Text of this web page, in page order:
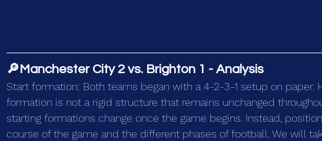
🔎Manchester City 2 vs. Brighton 1 - Analysis
Start formation: Both teams began with a 4-2-3-1 setup on paper.
formation is not a rigid structure that remains unchanged
starting formations change once the game begins. Instead,
course of the game and the different phases of football. We will